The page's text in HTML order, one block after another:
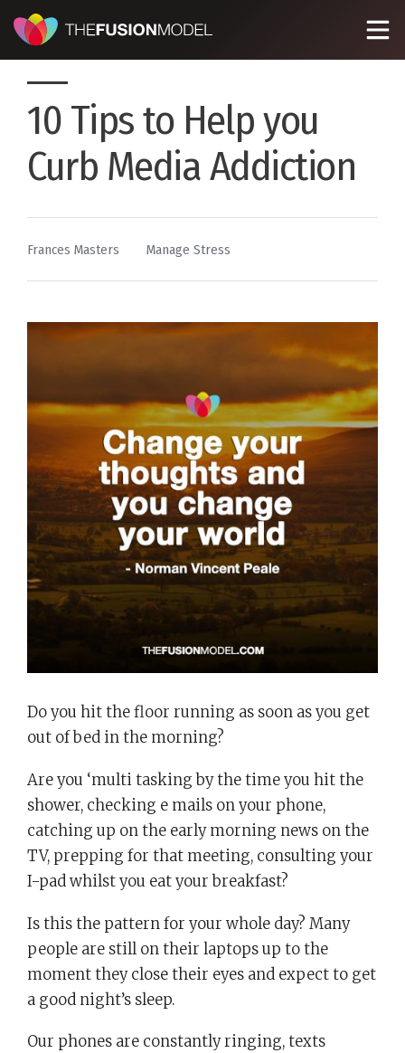
10 Tips to Help you
Curb Media Addiction
By
Frances Masters
Posted
Manage Stress
Do you hit the floor running as soon as you get
out of bed in the morning?
Are you ‘multi tasking by the time you hit the
shower, checking e mails on your phone,
catching up on the early morning news on the
TV, prepping for that meeting, consulting your
I-pad whilst you eat your breakfast?
Is this the pattern for your whole day? Many
people are still on their laptops up to the
moment they close their eyes and expect to get
a good night’s sleep.
Our phones are constantly ringing, texts